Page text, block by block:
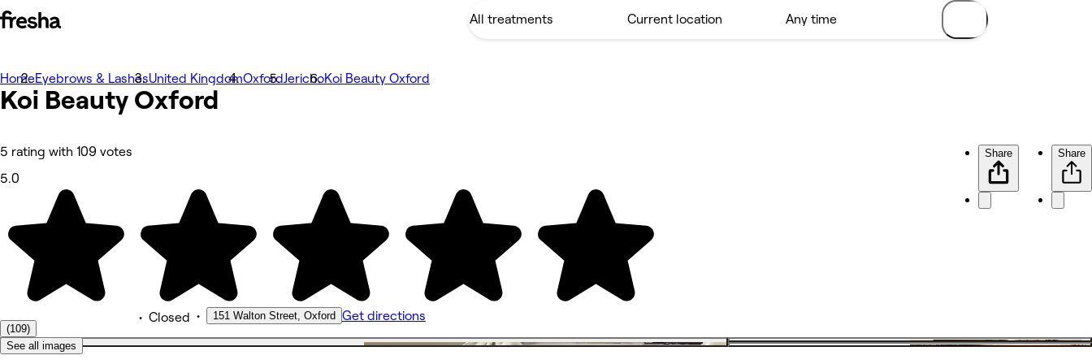
Photos
About
Services
Other
HomeEyebrows & LashesUnited KingdomOxfordJerichoKoi Beauty Oxford
Koi Beauty Oxford
5 rating with 109 votes
5.0
(109)
• Closed • 151 Walton Street, Oxford Get directions
Share Share
See all images